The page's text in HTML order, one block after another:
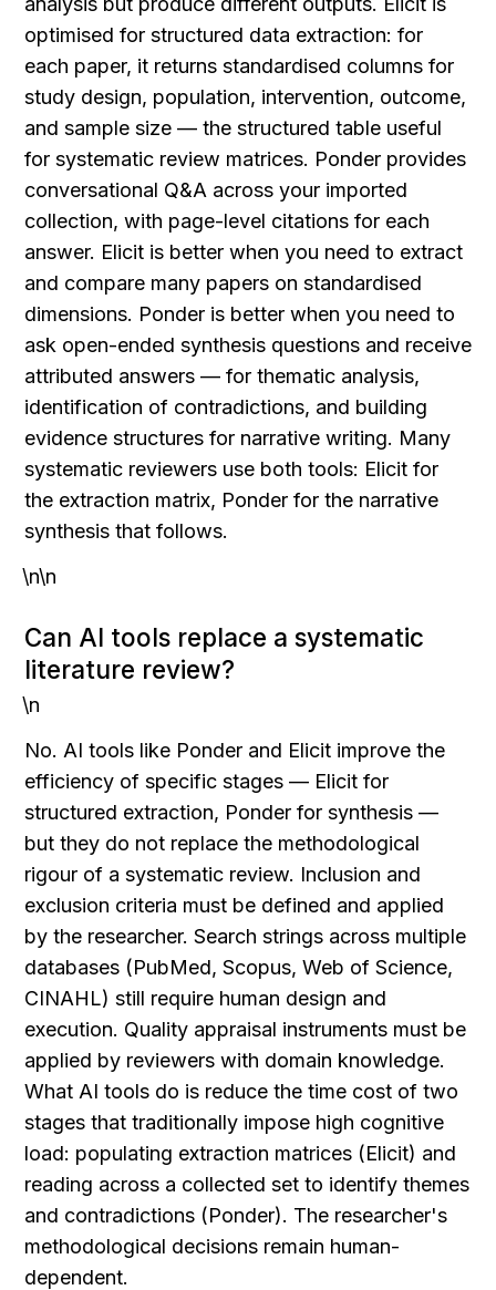
optimised for structured data extraction: for
each paper, it returns standardised columns for
study design, population, intervention, outcome,
and sample size — the structured table useful
for systematic review matrices. Ponder provides
conversational Q&A across your imported
collection, with page-level citations for each
answer. Elicit is better when you need to extract
and compare many papers on standardised
dimensions. Ponder is better when you need to
ask open-ended synthesis questions and receive
attributed answers — for thematic analysis,
identification of contradictions, and building
evidence structures for narrative writing. Many
systematic reviewers use both tools: Elicit for
the extraction matrix, Ponder for the narrative
synthesis that follows.
\n\n
Can AI tools replace a systematic
literature review?
\n
No. AI tools like Ponder and Elicit improve the
efficiency of specific stages — Elicit for
structured extraction, Ponder for synthesis —
but they do not replace the methodological
rigour of a systematic review. Inclusion and
exclusion criteria must be defined and applied
by the researcher. Search strings across multiple
databases (PubMed, Scopus, Web of Science,
CINAHL) still require human design and
execution. Quality appraisal instruments must be
applied by reviewers with domain knowledge.
What AI tools do is reduce the time cost of two
stages that traditionally impose high cognitive
load: populating extraction matrices (Elicit) and
reading across a collected set to identify themes
and contradictions (Ponder). The researcher's
methodological decisions remain human-
dependent.